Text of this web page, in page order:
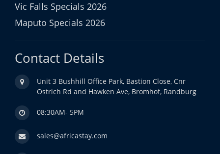
Vic Falls Specials 2026
Maputo Specials 2026
Contact Details
Unit 3 Bushhill Office Park, Bastion Close, Cnr
Ostrich Rd and Hawken Ave, Bromhof, Randburg
08:30AM- 5PM
sales@africastay.com